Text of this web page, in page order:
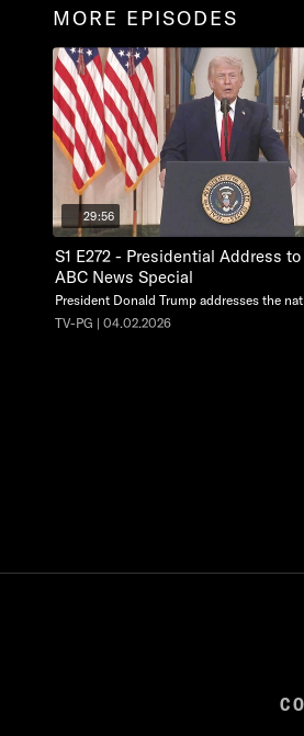
MORE EPISODES
29:56
S1 E272 - Presidential Address
ABC News Special
President Donald Trump addresses the
TV-PG | 04.02.2026